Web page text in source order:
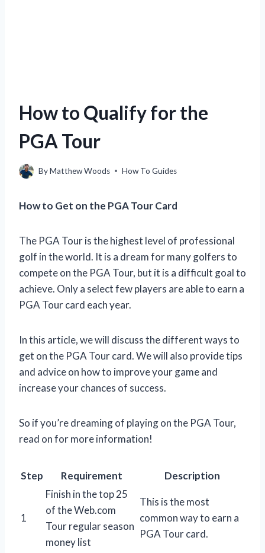
How to Qualify for the
PGA Tour
ByMatthew Woods How To Guides
How to Get on the PGA Tour Card
The PGA Tour is the highest level of professional
golf in the world. It is a dream for many golfers to
compete on the PGA Tour, but it is a difficult goal to
achieve. Only a select few players are able to earn a
PGA Tour card each year.
In this article, we will discuss the different ways to
get on the PGA Tour card. We will also provide tips
and advice on how to improve your game and
increase your chances of success.
So if you’re dreaming of playing on the PGA Tour,
read on for more information!
Step Requirement Description
1
Finish in the top 25
of the Web.com
Tour regular season
money list
This is the most
common way to earn a
PGA Tour card.